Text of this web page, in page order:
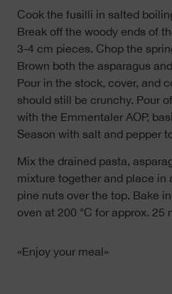
Cook the fusilli in salted
Break off the woody ends of
3-4 cm pieces. Chop the
Brown both the asparagus
Pour in the stock, cover, and
should still be crunchy. Pour
with the Emmentaler AOP,
Season with salt and pepper
Mix the drained pasta,
mixture together and place in
pine nuts over the top. Bake
oven at 200 °C for approx. 25
«Enjoy your meal»